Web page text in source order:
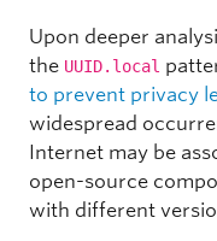
Upon deeper
the UUID.local
to prevent privacy
widespread
Internet may be
open-source
with different